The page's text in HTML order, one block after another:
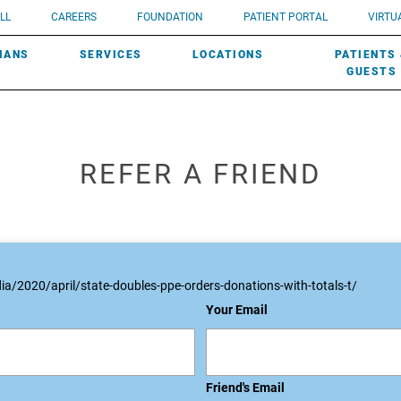
CAREERS FOUNDATION PATIENT PORTAL
SERVICES LOCATIONS
PATIENTS
GUESTS
Need a
need?
ROBOTIC SURGERY
SCREENINGS
UROGYNECOLOGY
SUBMIT A PATIENT STORY
PATIENT & FAMILY ADVISORY COUNCIL
HISTORY
AWARDS
REFER A FRIEND
2020/april/state-doubles-ppe-orders-donations-with-totals-t/
Your Email
Friend's Email